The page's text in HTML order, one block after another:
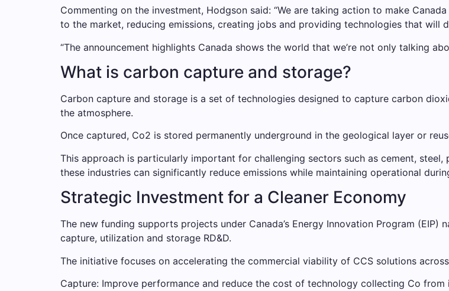
Commenting on the investment, Hodgson said: “We are taking action to make
to the market, reducing emissions, creating jobs and providing technologies that will
“The announcement highlights Canada shows the world that we’re not only talking
What is carbon capture and storage?
Carbon capture and storage is a set of technologies designed to capture carbon
the atmosphere.
Once captured, Co2 is stored permanently underground in the geological layer or
This approach is particularly important for challenging sectors such as cement,
these industries can significantly reduce emissions while maintaining operational
Strategic Investment for a Cleaner Economy
The new funding supports projects under Canada’s Energy Innovation Program
capture, utilization and storage RD&D.
The initiative focuses on accelerating the commercial viability of CCS solutions
Capture: Improve performance and reduce the cost of technology collecting Co